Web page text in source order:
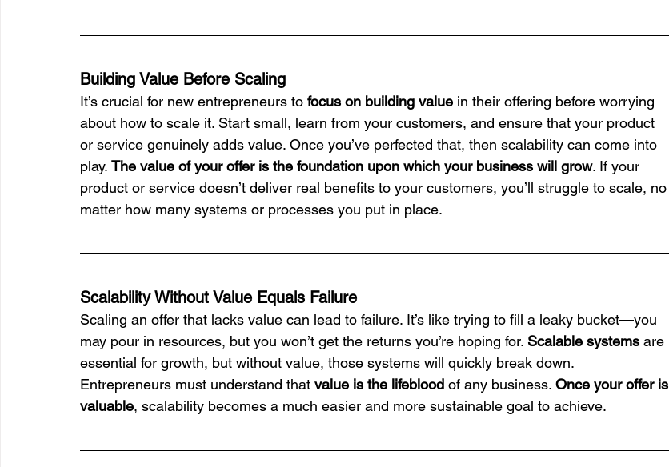
Building Value Before Scaling
It’s crucial for new entrepreneurs to focus on building value in their offering before worrying
about how to scale it. Start small, learn from your customers, and ensure that your product
or service genuinely adds value. Once you’ve perfected that, then scalability can come into
play. The value of your offer is the foundation upon which your business will grow. If your
product or service doesn’t deliver real benefits to your customers, you’ll struggle to scale, no
matter how many systems or processes you put in place.
Scalability Without Value Equals Failure
Scaling an offer that lacks value can lead to failure. It’s like trying to fill a leaky bucket—you
may pour in resources, but you won’t get the returns you’re hoping for. Scalable systems are
essential for growth, but without value, those systems will quickly break down.
Entrepreneurs must understand that value is the lifeblood of any business. Once your offer is
valuable, scalability becomes a much easier and more sustainable goal to achieve.